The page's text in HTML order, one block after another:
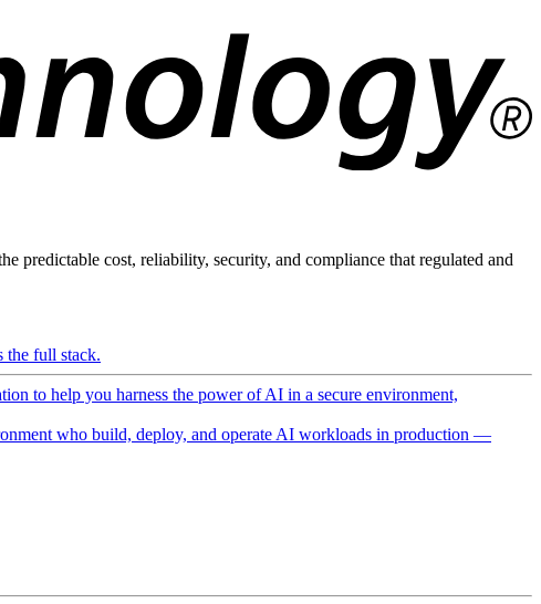
predictable cost, reliability, security, and compliance that regulated and
the full stack.
to help you harness the power of AI in a secure environment,
who build, deploy, and operate AI workloads in production —